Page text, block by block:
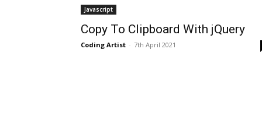
Javascript
Copy To Clipboard With jQuery
Coding Artist - 7th April 2021